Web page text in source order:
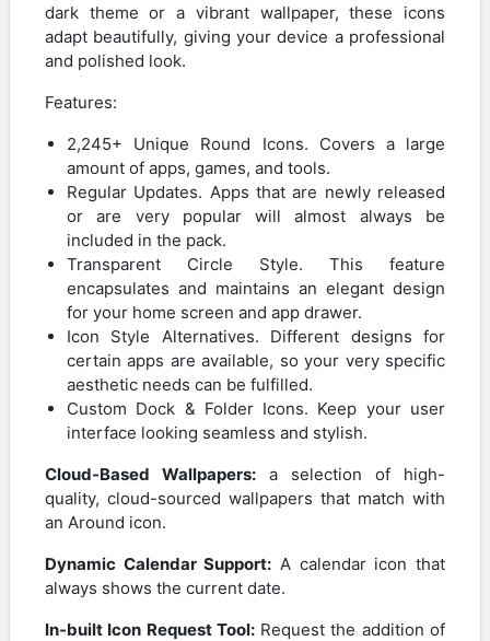
dark theme or a vibrant wallpaper, these icons
adapt beautifully, giving your device a professional
and polished look.
Features:
2,245+ Unique Round Icons. Covers a large
amount of apps, games, and tools.
Regular Updates. Apps that are newly released
or are very popular will almost always be
included in the pack.
Transparent Circle Style. This feature
encapsulates and maintains an elegant design
for your home screen and app drawer.
Icon Style Alternatives. Different designs for
certain apps are available, so your very specific
aesthetic needs can be fulfilled.
Custom Dock & Folder Icons. Keep your user
interface looking seamless and stylish.
Cloud-Based Wallpapers: a selection of high-
quality, cloud-sourced wallpapers that match with
an Around icon.
Dynamic Calendar Support: A calendar icon that
always shows the current date.
In-built Icon Request Tool:Request the addition of